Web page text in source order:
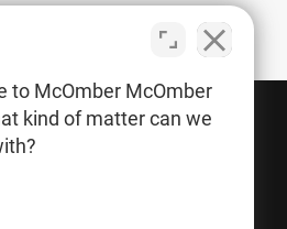
to McOmber McOmber
kind of matter can we